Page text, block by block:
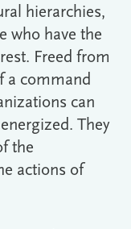
hierarchies,
who have the
Freed from
a command
can
They
the
actions of